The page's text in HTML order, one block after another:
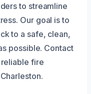
to streamline
Our goal is to
to a safe, clean,
possible. Contact
fire